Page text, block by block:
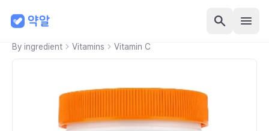
By ingredient Vitamins Vitamin C